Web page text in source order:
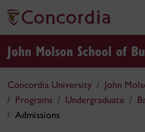
John Molson School of
Concordia University
John
Programs
Undergraduate
Admissions